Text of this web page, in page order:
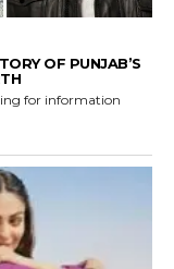
OF PUNJAB’S
for information